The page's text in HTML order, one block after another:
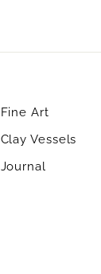
Fine Art
Clay Vessels
Journal